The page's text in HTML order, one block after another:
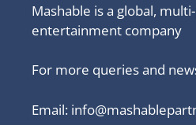
Mashable is a global,
entertainment company
For more queries and
Email: